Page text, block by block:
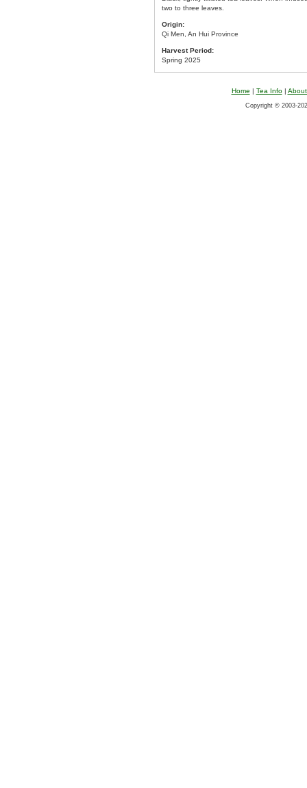
two to three leaves.
Origin:
Qi Men, An Hui Province
Harvest Period:
Spring 2025
Home | Tea Info|
Copyright © 2003-